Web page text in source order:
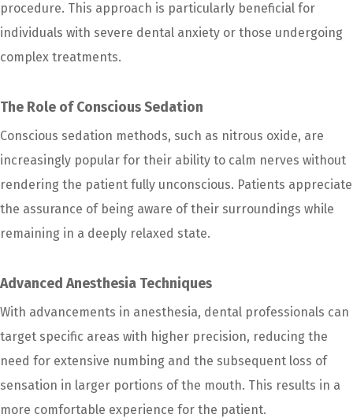
procedure. This approach is particularly beneficial for
individuals with severe dental anxiety or those undergoing
complex treatments.
The Role of Conscious Sedation
Conscious sedation methods, such as nitrous oxide, are
increasingly popular for their ability to calm nerves without
rendering the patient fully unconscious. Patients appreciate
the assurance of being aware of their surroundings while
remaining in a deeply relaxed state.
Advanced Anesthesia Techniques
With advancements in anesthesia, dental professionals can
target specific areas with higher precision, reducing the
need for extensive numbing and the subsequent loss of
sensation in larger portions of the mouth. This results in a
more comfortable experience for the patient.